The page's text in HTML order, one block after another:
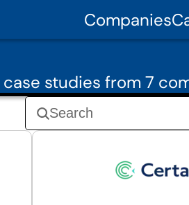
Companies
studies from 7